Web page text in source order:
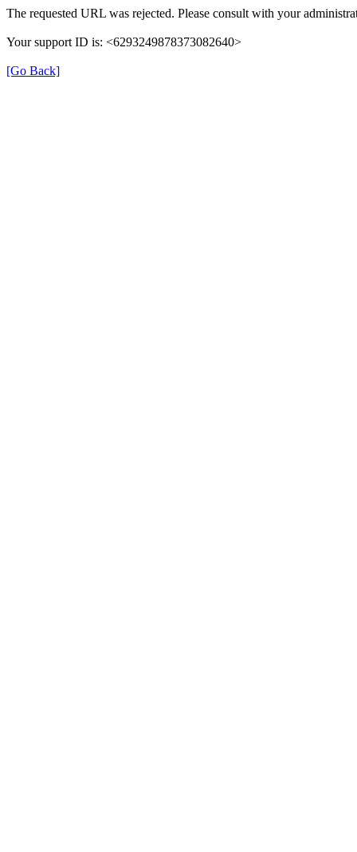
The requested URL was rejected. Please consult with your
Your support ID is: <6293249878373082640>
[Go Back]